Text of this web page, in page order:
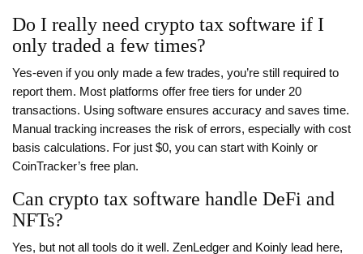
Do I really need crypto tax software if I
only traded a few times?
Yes-even if you only made a few trades, you’re still required to
report them. Most platforms offer free tiers for under 20
transactions. Using software ensures accuracy and saves time.
Manual tracking increases the risk of errors, especially with cost
basis calculations. For just $0, you can start with Koinly or
CoinTracker’s free plan.
Can crypto tax software handle DeFi and
NFTs?
Yes, but not all tools do it well. ZenLedger and Koinly lead here,